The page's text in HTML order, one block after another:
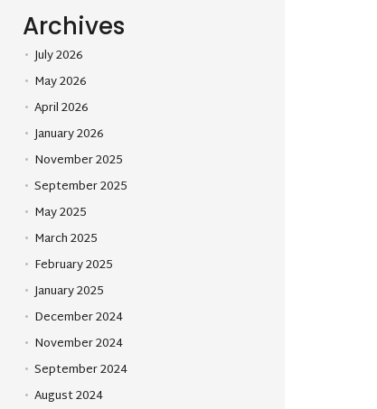
Archives
July 2026
May 2026
April 2026
January 2026
November 2025
September 2025
May 2025
March 2025
February 2025
January 2025
December 2024
November 2024
September 2024
August 2024